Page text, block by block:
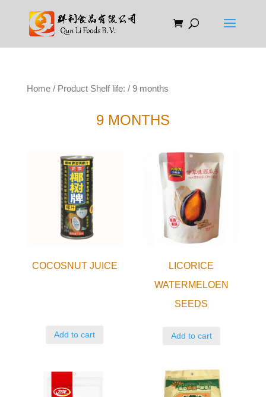
Home/ Product Shelf life: / 9 months
9 MONTHS
COCOSNUT JUICE
Add to cart
LICORICE
WATERMELOEN
SEEDS
Add to cart